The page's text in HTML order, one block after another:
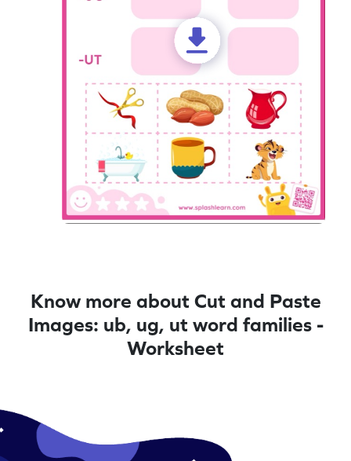
Know more about Cut and Paste
Images: ub, ug, ut word families -
Worksheet